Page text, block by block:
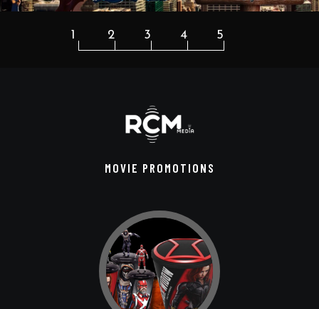
1 2 3 4 5
MOVIE PROMOTIONS